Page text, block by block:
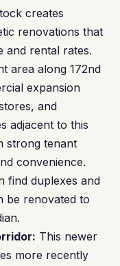
creates
renovations that
and rental rates.
area along 172nd
expansion
and
adjacent to this
strong tenant
convenience.
find duplexes and
be renovated to
This newer
more recently